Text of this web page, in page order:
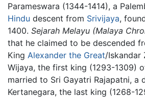
Parameswara (1344-1414), a
Hindu descent from Srivijaya,
1400. Sejarah Melayu (Malaya
that he claimed to be descended
King Alexander the Great/Iskandar
Wijaya, the first king (1293-1309)
married to Sri Gayatri Rajapatni, a
Kertanegara, the last king (1268-